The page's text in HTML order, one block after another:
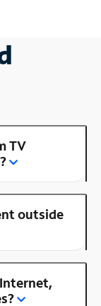
TV
outside